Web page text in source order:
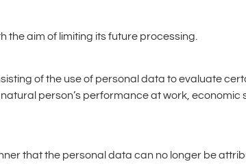
aim of limiting its future processing.
of the use of personal data to evaluate
person’s performance at work, economic
that the personal data can no longer be